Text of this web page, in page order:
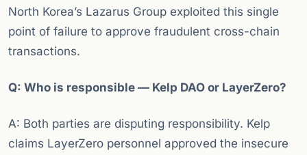
North Korea’s Lazarus Group exploited this single
point of failure to approve fraudulent cross-chain
transactions.
Q: Who is responsible — Kelp DAO or LayerZero?
A: Both parties are disputing responsibility. Kelp
claims LayerZero personnel approved the insecure